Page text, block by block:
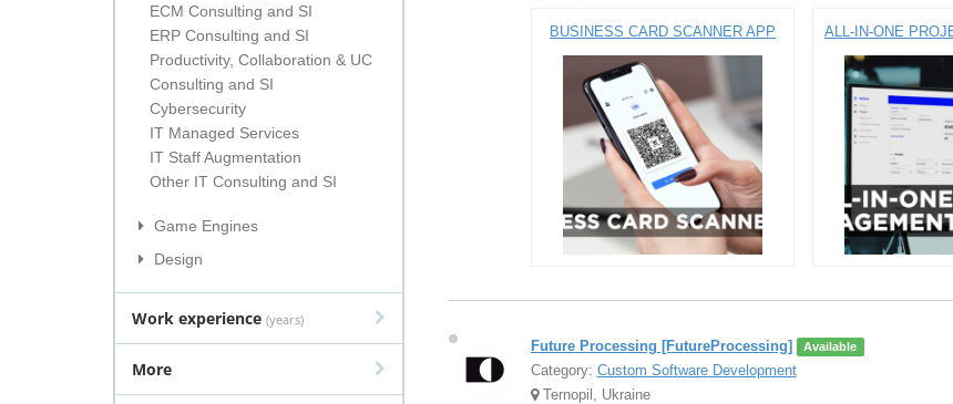
ECM Consulting and SI
ERP Consulting and SI
Productivity, Collaboration & UC
Consulting and SI
Cybersecurity
IT Managed Services
IT Staff Augmentation
Other IT Consulting and SI
Game Engines
Design
Work experience (years)
More
BUSINESS CARD SCANNER APP
Future Processing [FutureProcessing] Available
Category: Custom Software Development
Ternopil, Ukraine